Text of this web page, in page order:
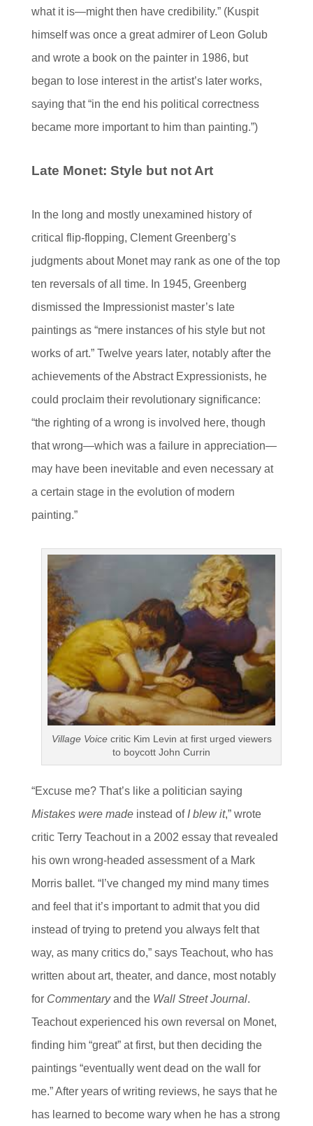
what it is—might then have credibility.” (Kuspit
himself was once a great admirer of Leon Golub
and wrote a book on the painter in 1986, but
began to lose interest in the artist’s later works,
saying that “in the end his political correctness
became more important to him than painting.”)
Late Monet: Style but not Art
In the long and mostly unexamined history of
critical flip-flopping, Clement Greenberg’s
judgments about Monet may rank as one of the top
ten reversals of all time. In 1945, Greenberg
dismissed the Impressionist master’s late
paintings as “mere instances of his style but not
works of art.” Twelve years later, notably after the
achievements of the Abstract Expressionists, he
could proclaim their revolutionary significance:
“the righting of a wrong is involved here, though
that wrong—which was a failure in appreciation—
may have been inevitable and even necessary at
a certain stage in the evolution of modern
painting.”
Village Voicecritic Kim Levin at first urged viewers
to boycott John Currin
“Excuse me? That’s like a politician saying
Mistakes were madeinstead of I blew it,” wrote
critic Terry Teachout in a 2002 essay that revealed
his own wrong-headed assessment of a Mark
Morris ballet. “I’ve changed my mind many times
and feel that it’s important to admit that you did
instead of trying to pretend you always felt that
way, as many critics do,” says Teachout, who has
written about art, theater, and dance, most notably
for Commentaryand theWall Street Journal.
Teachout experienced his own reversal on Monet,
finding him “great” at first, but then deciding the
paintings “eventually went dead on the wall for
me.” After years of writing reviews, he says that he
has learned to become wary when he has a strong